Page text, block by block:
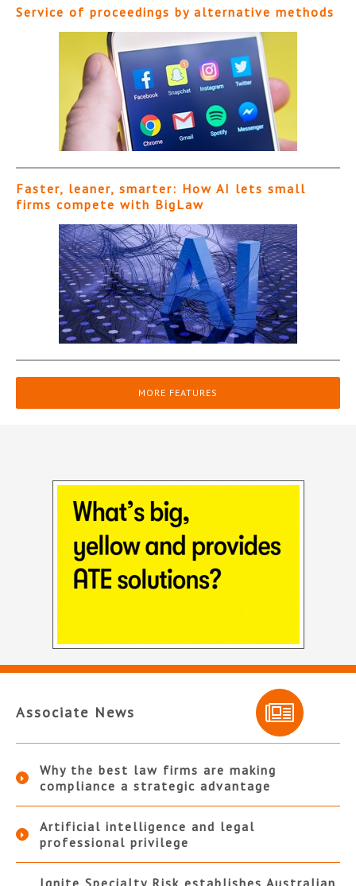
Service of proceedings by alternative methods
Faster, leaner, smarter: How AI lets small
firms compete with BigLaw
MORE FEATURES
Associate News
Why the best law firms are making
compliance a strategic advantage
Artificial intelligence and legal
professional privilege